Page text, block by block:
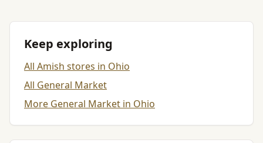
Keep exploring
All Amish stores in Ohio
All General Market
More General Market in Ohio